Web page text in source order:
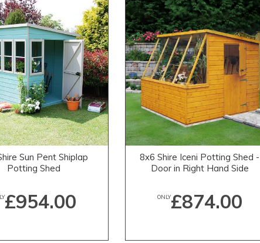
Sun Pent Shiplap
Potting Shed
£954.00
8x6 Shire Iceni Potting Shed -
Door in Right Hand Side
ONLY£874.00